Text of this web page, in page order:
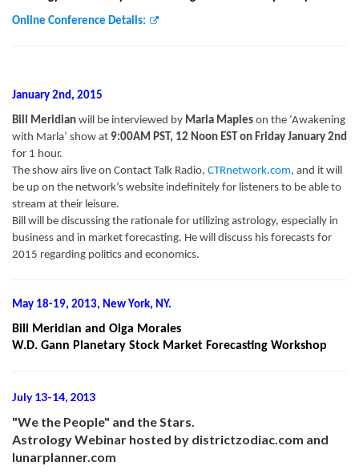
Online Conference Details:
January 2nd, 2015
Bill Meridian will be interviewed by Marla Maples on the ‘Awakening
with Marla’ show at 9:00AM PST, 12 Noon EST on Friday January 2nd
for 1 hour.
The show airs live on Contact Talk Radio, CTRnetwork.com, and it will
be up on the network’s website indefinitely for listeners to be able to
stream at their leisure.
Bill will be discussing the rationale for utilizing astrology, especially in
business and in market forecasting. He will discuss his forecasts for
2015 regarding politics and economics.
May 18-19, 2013, New York, NY.
Bill Meridian and Olga Morales
W.D. Gann Planetary Stock Market Forecasting Workshop
July 13-14, 2013
"We the People" and the Stars.
Astrology Webinar hosted by districtzodiac.com and
lunarplanner.com